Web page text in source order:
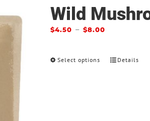
Wild
$4.50 –$8.00
Select options Details